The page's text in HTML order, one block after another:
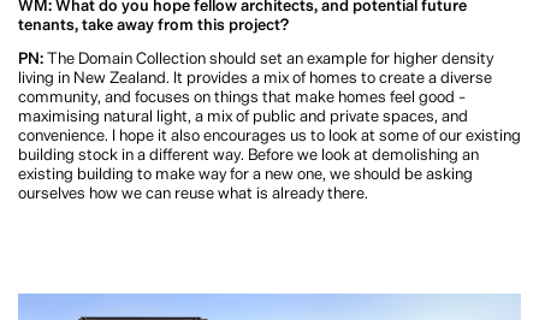
from this vantage point. Because of this view, we felt the building needed to
strongly speak to its relationship to the Domain and the Museum. The
architecture needed to be strong and striking enough to do this, but also have a
softness that brought the large green spaces into the site.
WM: What do you hope fellow architects, and potential future tenants, take
away from this project?
PN:The Domain Collection should set an example for higher density living in
New Zealand. It provides a mix of homes to create a diverse community, and
focuses on things that make homes feel good – maximising natural light, a mix